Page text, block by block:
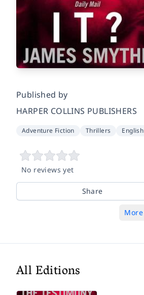
Published by
HARPER COLLINS PUBLISHERS
Adventure Fiction Thrillers English
No reviews yet
Share
More
All Editions